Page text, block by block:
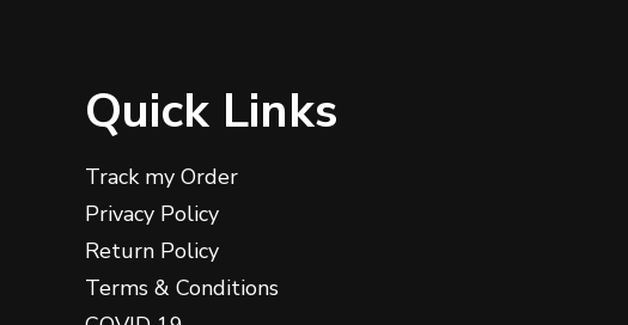
Quick Links
Track my Order
Privacy Policy
Return Policy
Terms & Conditions